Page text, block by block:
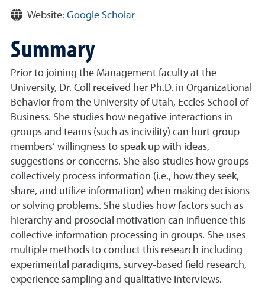
Website: Google Scholar
Summary
Prior to joining the Management faculty at the
University, Dr. Coll received her Ph.D. in Organizational
Behavior from the University of Utah, Eccles School of
Business. She studies how negative interactions in
groups and teams (such as incivility) can hurt group
members’ willingness to speak up with ideas,
suggestions or concerns. She also studies how groups
collectively process information (i.e., how they seek,
share, and utilize information) when making decisions
or solving problems. She studies how factors such as
hierarchy and prosocial motivation can influence this
collective information processing in groups. She uses
multiple methods to conduct this research including
experimental paradigms, survey-based field research,
experience sampling and qualitative interviews.